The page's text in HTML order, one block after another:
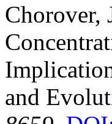
Chorover,
and